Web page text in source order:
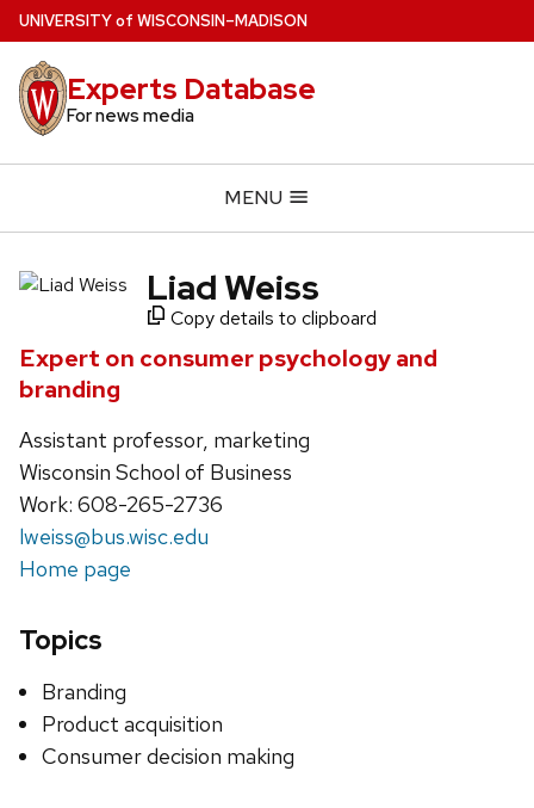
Skip
to
main
content
UNIVERSITYof WISCONSIN–MADISON
Experts Database
For news media
MENU
Liad Weiss
Copy details to clipboard
Expert on consumer psychology and
branding
Assistant professor, marketing
Wisconsin School of Business
Work: 608-265-2736
lweiss@bus.wisc.edu
Home page
Topics
Branding
Product acquisition
Consumer decision making